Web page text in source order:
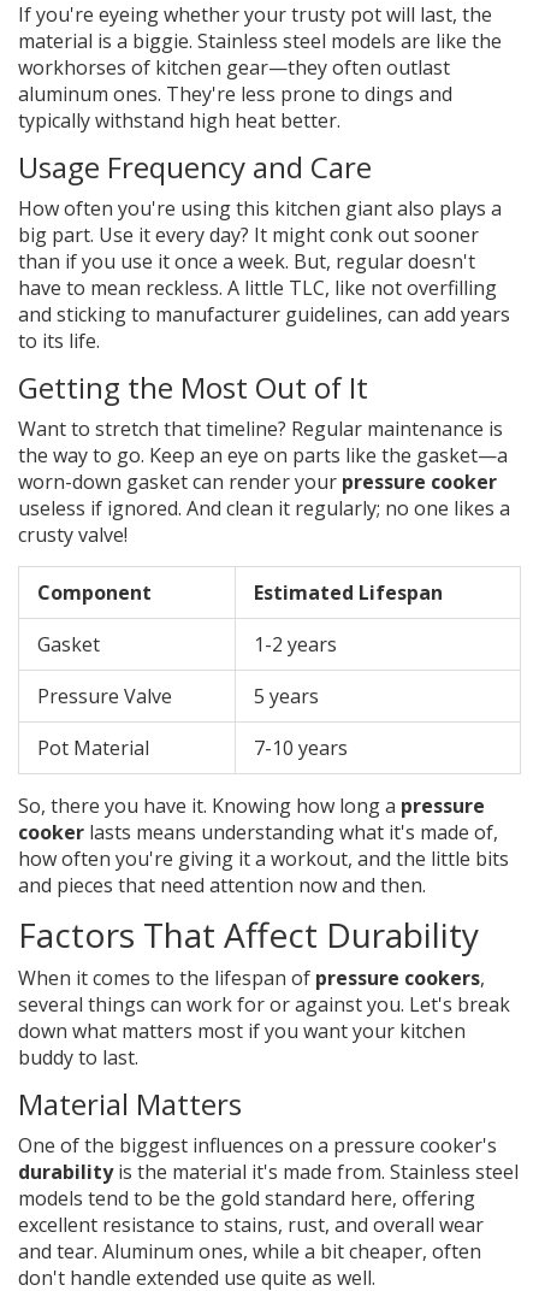
If you're eyeing whether your trusty pot will last, the
material is a biggie. Stainless steel models are like the
workhorses of kitchen gear—they often outlast
aluminum ones. They're less prone to dings and
typically withstand high heat better.
Usage Frequency and Care
How often you're using this kitchen giant also plays a
big part. Use it every day? It might conk out sooner
than if you use it once a week. But, regular doesn't
have to mean reckless. A little TLC, like not overfilling
and sticking to manufacturer guidelines, can add years
to its life.
Getting the Most Out of It
Want to stretch that timeline? Regular maintenance is
the way to go. Keep an eye on parts like the gasket—a
worn-down gasket can render your pressure cooker
useless if ignored. And clean it regularly; no one likes a
crusty valve!
Component
Estimated Lifespan
Gasket
1-2 years
Pressure Valve
5 years
Pot Material
7-10 years
So, there you have it. Knowing how long a pressure
cooker lasts means understanding what it's made of,
how often you're giving it a workout, and the little bits
and pieces that need attention now and then.
Factors That Affect Durability
When it comes to the lifespan of pressure cookers,
several things can work for or against you. Let's break
down what matters most if you want your kitchen
buddy to last.
Material Matters
One of the biggest influences on a pressure cooker's
durabilityis the material it's made from. Stainless steel
models tend to be the gold standard here, offering
excellent resistance to stains, rust, and overall wear
and tear. Aluminum ones, while a bit cheaper, often
don't handle extended use quite as well.